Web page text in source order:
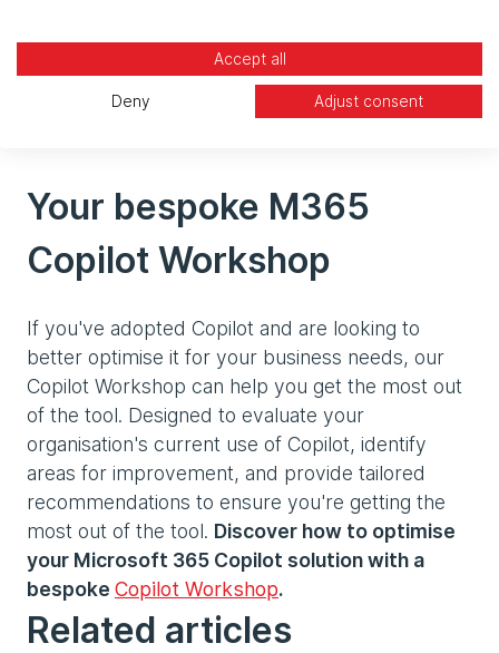
Copilot. We'll share best practices, advanced
features, and insights from businesses that have
successfully integrated Copilot into their
Your bespoke M365
Copilot Workshop
If you've adopted Copilot and are looking to
better optimise it for your business needs, our
Copilot Workshop can help you get the most out
of the tool. Designed to evaluate your
organisation's current use of Copilot, identify
areas for improvement, and provide tailored
recommendations to ensure you're getting the
most out of the tool. Discover how to optimise
your Microsoft 365 Copilot solution with a
bespoke Copilot Workshop.
Related articles
Accept all
Deny Adjust consent